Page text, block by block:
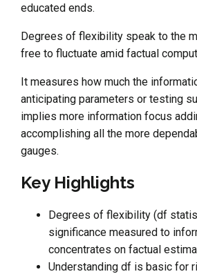
educated ends.
Degrees of flexibility speak to the
free to fluctuate amid factual
It measures how much the
anticipating parameters or testing
implies more information focus
accomplishing all the more
gauges.
Key Highlights
Degrees of flexibility (df
significance measured to
concentrates on factual
Understanding df is basic for